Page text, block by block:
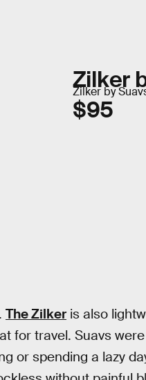
Zilker
Zilker by
$95
The Zilker is also
for travel. Suavs
or spending a lazy